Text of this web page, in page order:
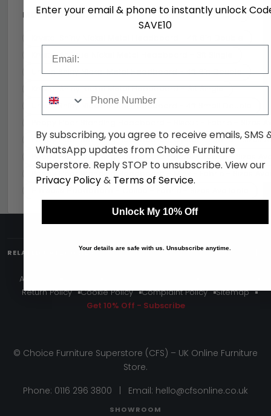
MORE HEADBOARDS View all Headboards →
Krystal Antique Nickel Metal Headboard - 3ft Single
Urban Shiny Nickel Metal Headboard - 4ft 6in Double
Krystal Shiny Nickel Metal Headboard - 3ft Single
Urban Shiny Nickel Metal Headboard - 4ft Small Double
Poppy Floor Standing Headboard - Oyster - Fabric - Sizes
Poppy Floor Standing Headboard - Steel - Fabric - Sizes
Poppy Floor Standing Headboard - Mink - Fabric - Sizes
RELATED CATEGORIES
About Us
Return Policy
Cookie Policy Complaint Policy
Sitemap
Get 10% Off - Subscribe
© Choice Furniture Superstore (CFS) – UK Online Furniture
Store.
Phone: 0116 296 3800 Email: hello@cfsonline.co.uk
SHOWROOM
Enter your email & phone to instantly unlock
SAVE10
By subscribing, you agree to receive emails, SMS
WhatsApp updates from Choice Furniture
Superstore. Reply STOP to unsubscribe. View our
Privacy Policy& Terms of Service.
Unlock My 10% Off
Your details are safe with us. Unsubscribe anytime.